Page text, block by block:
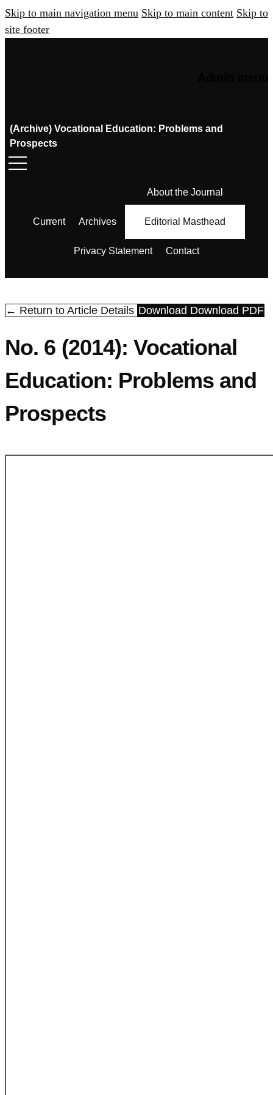
Skip to main navigation menu Skip to main content Skip to
site footer
(Archive) Vocational Education: Problems and
Prospects
Current Archives
About the Journal
Editorial Masthead
Privacy Statement Contact
← Return to Article Details Download Download PDF
No. 6 (2014): Vocational
Education: Problems and
Prospects